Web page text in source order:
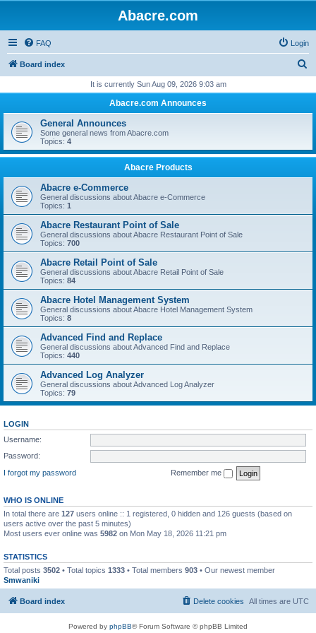
Abacre.com
FAQ Login
Board index
r
h
It is currently Sun Aug 09, 2026 9:03 am
Abacre.com Announces
General Announces
Some general news from Abacre.com
Topics: 4
Abacre Products
Abacre e-Commerce
General discussions about Abacre e-Commerce
Topics: 1
Abacre Restaurant Point of Sale
General discussions about Abacre Restaurant Point of Sale
Topics: 700
Abacre Retail Point of Sale
General discussions about Abacre Retail Point of Sale
Topics: 84
Abacre Hotel Management System
General discussions about Abacre Hotel Management System
Topics: 8
Advanced Find and Replace
General discussions about Advanced Find and Replace
Topics: 440
Advanced Log Analyzer
General discussions about Advanced Log Analyzer
Topics: 79
LOGIN
Username:
Password:
I forgot my password
Remember me
WHO IS ONLINE
In total there are 127 users online :: 1 registered, 0 hidden and 126 guests (based on
users active over the past 5 minutes)
Most users ever online was 5982 on Mon May 18, 2026 11:21 pm
STATISTICS
Total posts 3502 • Total topics 1333 • Total members 903 • Our newest member
Smwaniki
Board index All times are UTC
Delete cookies
Powered by phpBB® Forum Software © phpBB Limited